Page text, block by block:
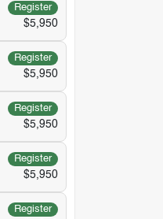
Register
$5,950
Register
$5,950
Register
$5,950
Register
$5,950
Register